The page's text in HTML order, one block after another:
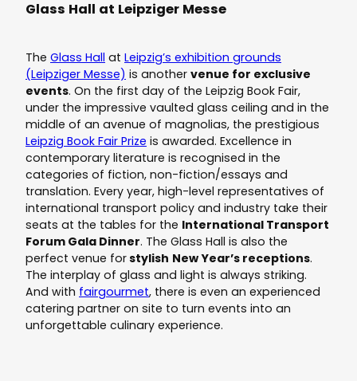
Glass Hall at Leipziger Messe
The Glass Hall at Leipzig’s exhibition grounds
(Leipziger Messe) is another venue for exclusive
events. On the first day of the Leipzig Book Fair,
under the impressive vaulted glass ceiling and in the
middle of an avenue of magnolias, the prestigious
Leipzig Book Fair Prize is awarded. Excellence in
contemporary literature is recognised in the
categories of fiction, non-fiction/essays and
translation. Every year, high-level representatives of
international transport policy and industry take their
seats at the tables for the International Transport
Forum Gala Dinner. The Glass Hall is also the
perfect venue forstylish New Year’s receptions.
The interplay of glass and light is always striking.
And with fairgourmet, there is even an experienced
catering partner on site to turn events into an
unforgettable culinary experience.